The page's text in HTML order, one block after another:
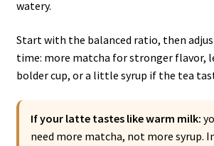
watery.
Start with the balanced ratio, then
time: more matcha for stronger flavor,
bolder cup, or a little syrup if the tea
If your latte tastes like warm milk:
need more matcha, not more syrup.